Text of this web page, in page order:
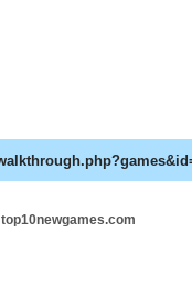
top10newgames.com